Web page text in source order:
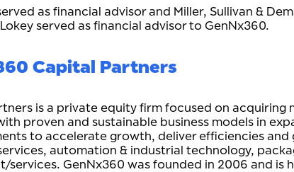
as financial advisor and Miller, Sullivan &
served as financial advisor to GenNx360.
Capital Partners
is a private equity firm focused on
proven and sustainable business models in
to accelerate growth, deliver efficiencies
automation & industrial technology,
services. GenNx360 was founded in 2006 and is